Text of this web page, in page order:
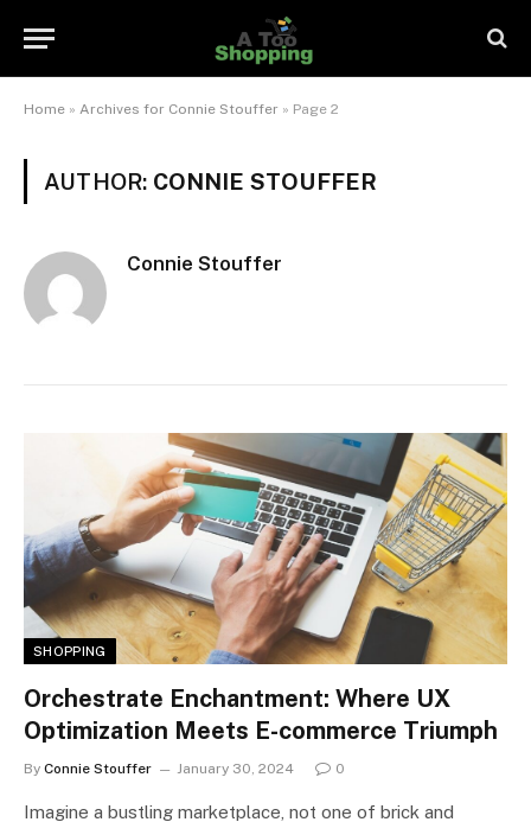
Home » Archives for Connie Stouffer » Page 2
AUTHOR: CONNIE STOUFFER
Connie Stouffer
SHOPPING
Orchestrate Enchantment: Where UX
Optimization Meets E-commerce Triumph
By Connie Stouffer January 30, 2024 0
Imagine a bustling marketplace, not one of brick and